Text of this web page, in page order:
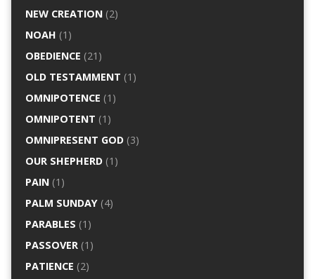
NEW CREATION(2)
NOAH (1)
OBEDIENCE (21)
OLD TESTAMMENT (1)
OMNIPOTENCE (1)
OMNIPOTENT (1)
OMNIPRESENT GOD(3)
OUR SHEPHERD(1)
PAIN(1)
PALM SUNDAY(4)
PARABLES (1)
PASSOVER(1)
PATIENCE (2)